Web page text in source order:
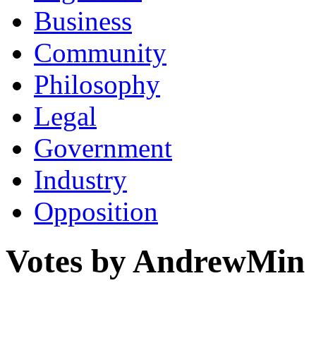
Business
Community
Philosophy
Legal
Government
Industry
Opposition
Votes by AndrewMin